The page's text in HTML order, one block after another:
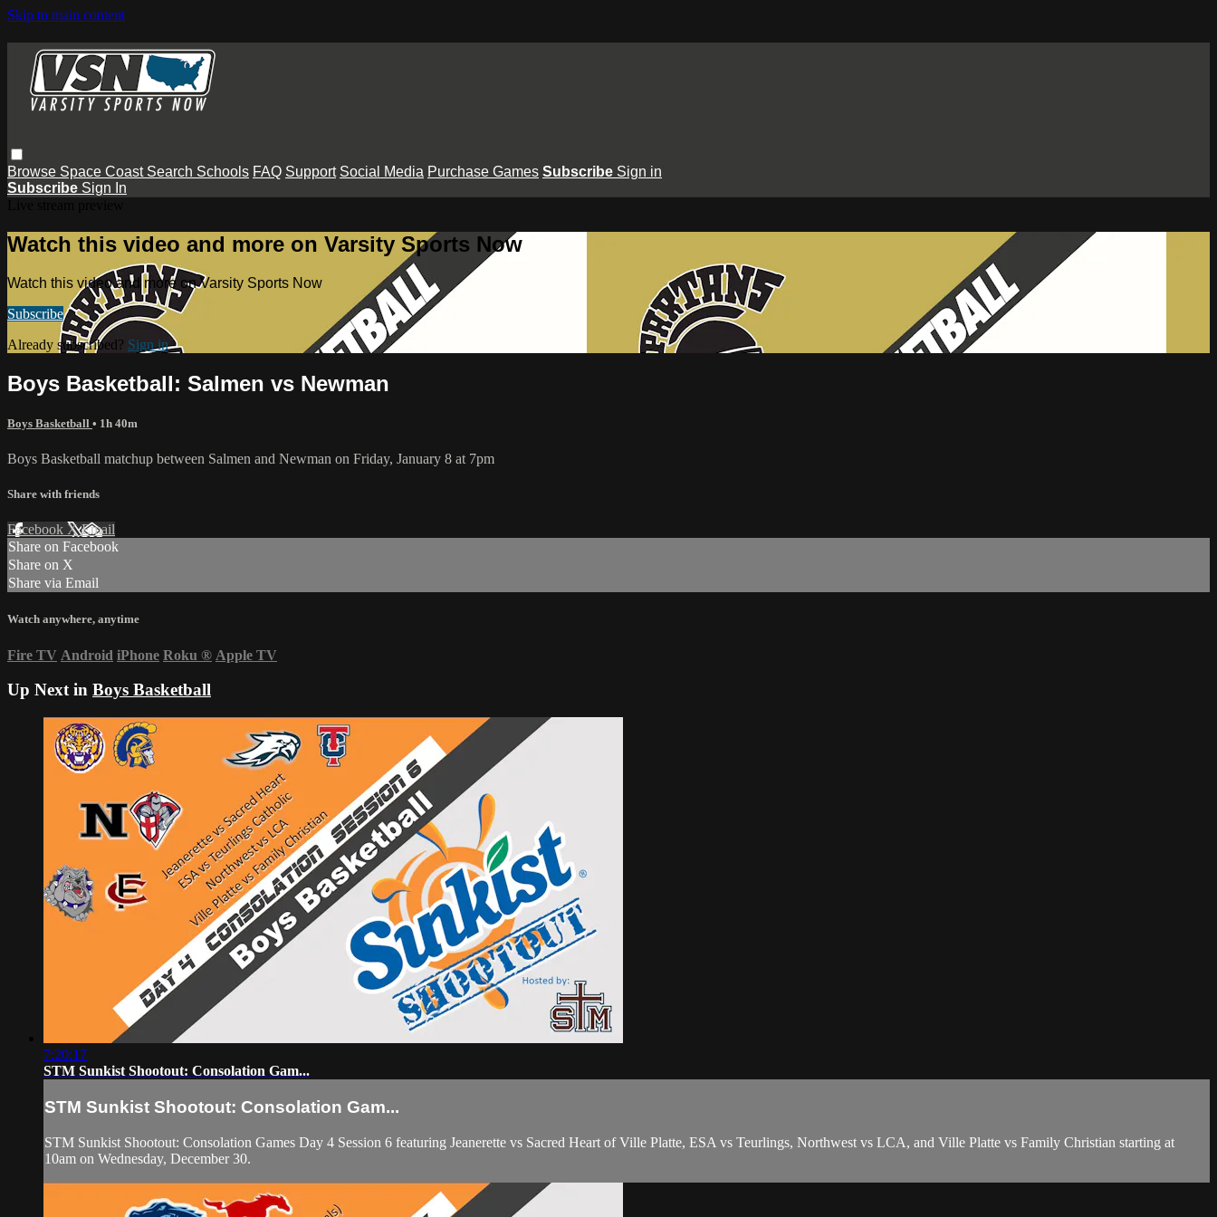
Skip to main content
Browse Space Coast Search Schools FAQ Support Social Media Purchase Games Subscribe Sign in
Subscribe Sign In
Watch this video and more on Varsity Sports Now
Watch this video and more on Varsity Sports Now
Subscribe
Already subscribed? Sign in
Boys Basketball: Salmen vs Newman
Boys Basketball • 1h 40m
Boys Basketball matchup between Salmen and Newman on Friday, January 8 at 7pm
Share with friends
Facebook XEmail
Share on Facebook
Share on X
Share via Email
Watch anywhere, anytime
Fire TV Android iPhone Roku ® Apple TV
Up Next in Boys Basketball
7:20:17
STM Sunkist Shootout: Consolation Gam...
STM Sunkist Shootout: Consolation Gam...
STM Sunkist Shootout: Consolation Games Day 4 Session 6 featuring Jeanerette vs Sacred Heart of Ville Platte, ESA vs Teurlings, Northwest vs LCA, and Ville Platte vs Family Christian starting at
10am on Wednesday, December 30.